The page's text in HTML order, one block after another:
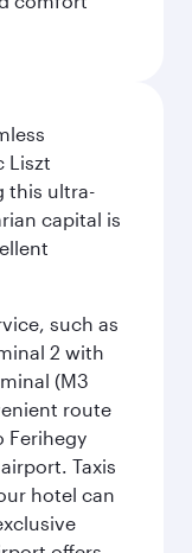
Liszt
this ultra-
capital is
such as
2 with
(M3
route
Ferihegy
Taxis
hotel can